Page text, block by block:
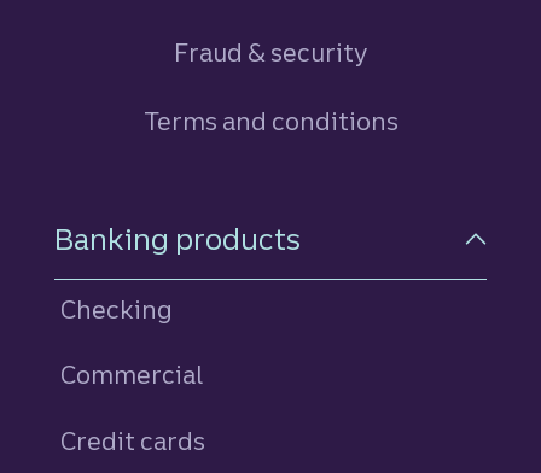
Fraud & security
Terms and conditions
Footer Navigation
Banking products
Checking
Commercial
Credit cards